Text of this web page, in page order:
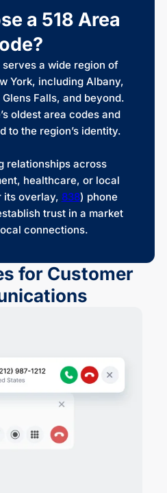
a 518 Area
serves a wide region of
York, including Albany,
Falls, and beyond.
oldest area codes and
to the region’s identity.
relationships across
healthcare, or local
its overlay, 838) phone
trust in a market
connections.
for Customer